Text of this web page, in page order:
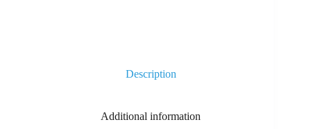
Description
Additional information